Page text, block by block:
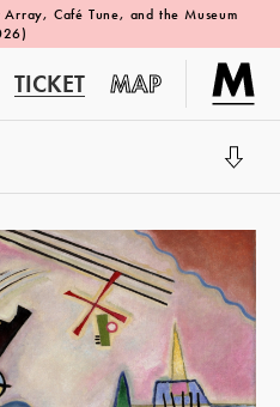
Café Tune, and the Museum
TICKET MAP